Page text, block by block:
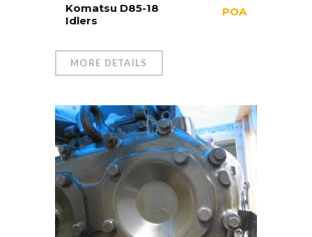
Komatsu D85-18
Idlers
POA
MORE DETAILS